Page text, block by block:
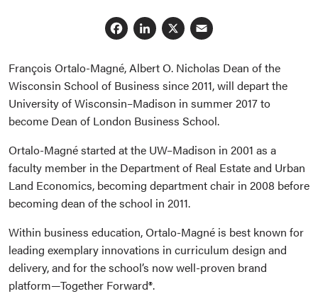
Facebook
LinkedIn
X
François Ortalo-Magné, Albert O. Nicholas Dean of the
Wisconsin School of Business since 2011, will depart the
University of Wisconsin–Madison in summer 2017 to
become Dean of London Business School.
Ortalo-Magné started at the UW–Madison in 2001 as a
faculty member in the Department of Real Estate and Urban
Land Economics, becoming department chair in 2008 before
becoming dean of the school in 2011.
Within business education, Ortalo-Magné is best known for
leading exemplary innovations in curriculum design and
delivery, and for the school’s now well-proven brand
platform—Together Forward®.